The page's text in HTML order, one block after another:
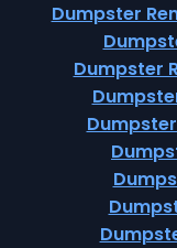
Dumpster
Dumpster